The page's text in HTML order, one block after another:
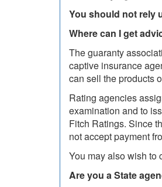
You should not rely
Where can I get
The guaranty
captive insurance
can sell the products
Rating agencies
examination and to
Fitch Ratings. Since
not accept payment
You may also wish to
Are you a State